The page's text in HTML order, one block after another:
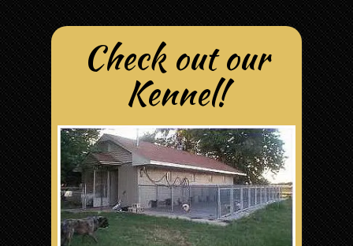
Check out our
Kennel!